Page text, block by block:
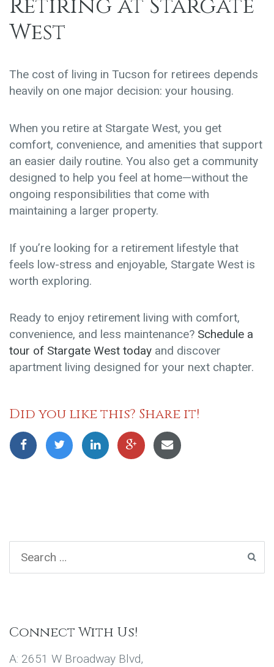
Retiring at Stargate
West
The cost of living in Tucson for retirees depends
heavily on one major decision: your housing.
When you retire at Stargate West, you get
comfort, convenience, and amenities that support
an easier daily routine. You also get a community
designed to help you feel at home—without the
ongoing responsibilities that come with
maintaining a larger property.
If you’re looking for a retirement lifestyle that
feels low-stress and enjoyable, Stargate West is
worth exploring.
Ready to enjoy retirement living with comfort,
convenience, and less maintenance? Schedule a
tour of Stargate West today and discover
apartment living designed for your next chapter.
Did you like this? Share it!
Connect With Us!
A: 2651 W Broadway Blvd,